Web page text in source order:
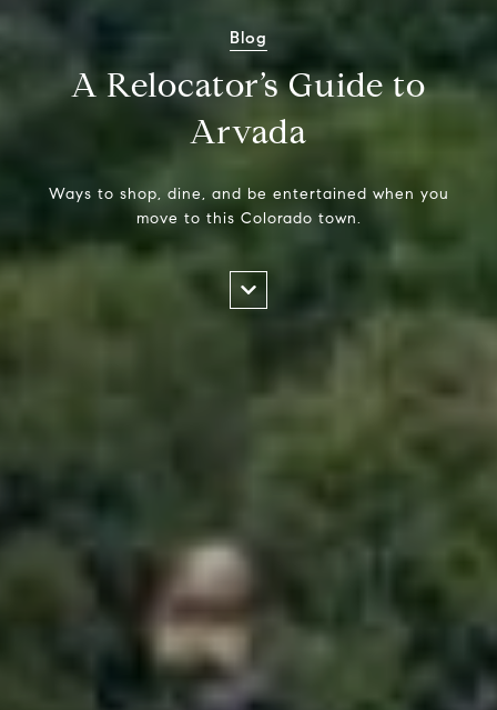
Blog
A Relocator’s Guide to
Arvada
Ways to shop, dine, and be entertained when you
move to this Colorado town.